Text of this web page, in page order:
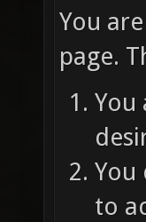
You
page.
You
You
to